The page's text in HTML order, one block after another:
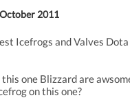
2011
Icefrogs and Valves
one Blizzard are
on this one?